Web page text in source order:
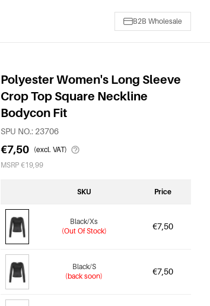
B2B Wholesale
Polyester Women's Long Sleeve
Crop Top Square Neckline
Bodycon Fit
SPU NO.: 23706
€7,50
(excl. VAT)
MSRP €19,99
SKU Price
Black/Xs
(Out Of Stock)
€7,50
Black/S
(back soon)
€7,50